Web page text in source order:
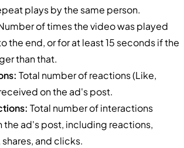
plays by the same person.
of times the video was played
the end, or for at least 15 seconds if the
than that.
Total number of reactions (Like,
on the ad's post.
Total number of interactions
the ad's post, including reactions,
and clicks.